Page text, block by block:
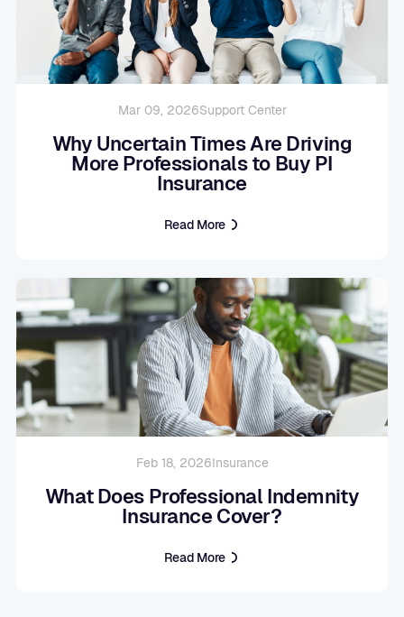
Mar 09, 2026Support Center
Why Uncertain Times Are Driving
More Professionals to Buy PI
Insurance
Read More
Feb 18, 2026Insurance
What Does Professional Indemnity
Insurance Cover?
Read More